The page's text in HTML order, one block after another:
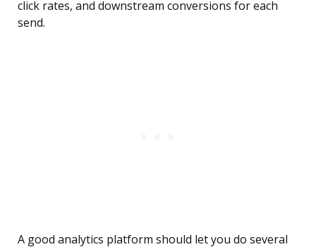
click rates, and downstream conversions for each
send.
A good analytics platform should let you do several